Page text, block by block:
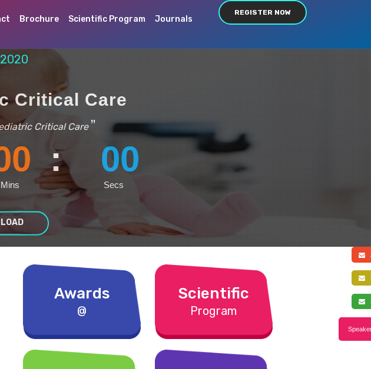
Brochure Scientific Program Journals
REGISTER NOW
Critical Care
Critical Care ”
:
Mins
00
Secs
Awards
@
Scientific
Program